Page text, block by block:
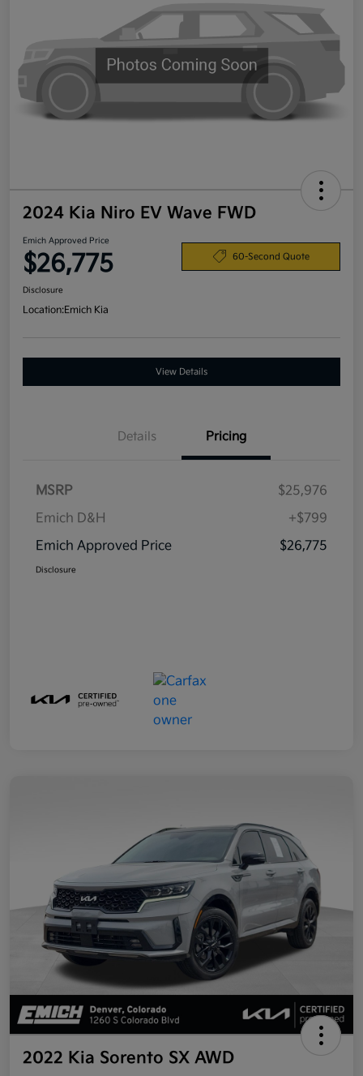
2024 Kia Niro EV Wave FWD
Emich Approved Price
$26,775 60-Second Quote
Disclosure
Location:Emich Kia
View Details
Details Pricing
MSRP
$25,976
Emich D&H
+$799
Emich Approved Price
$26,775
Disclosure
2022 Kia Sorento SX AWD